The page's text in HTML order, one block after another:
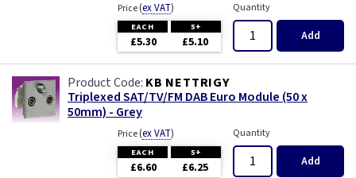
Price(ex VAT)
EACH 5+
£5.30 £5.10
Quantity
Add
KB NETTRIGY
Triplexed SAT/TV/FM DAB Euro Module (50 x
50mm) - Grey
Price(ex VAT)
EACH 5+
£6.60 £6.25
Quantity
Add